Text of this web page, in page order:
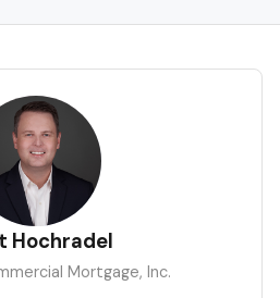
MH
Hochradel
Mortgage, Inc.